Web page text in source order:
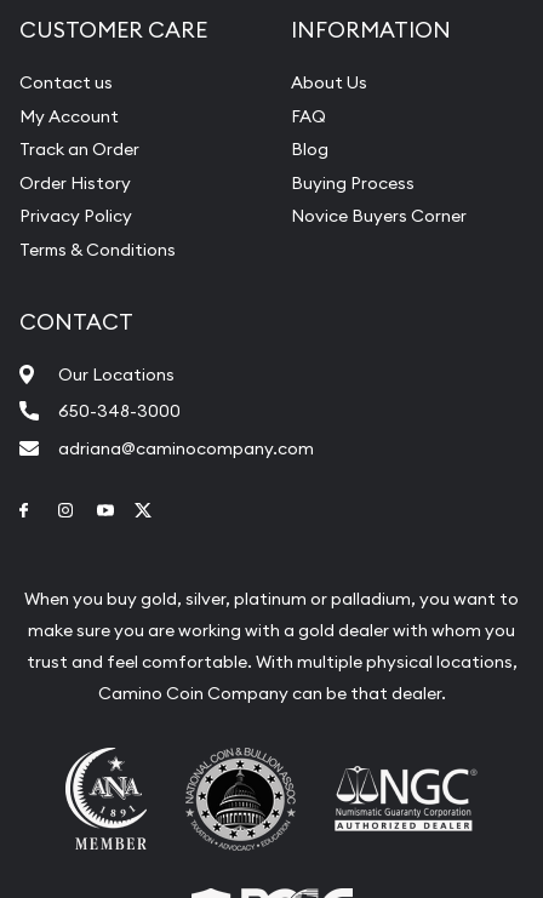
CUSTOMER CARE
Contact us
My Account
Track an Order
Order History
Privacy Policy
Terms & Conditions
INFORMATION
About Us
FAQ
Blog
Buying Process
Novice Buyers Corner
CONTACT
Our Locations
650-348-3000
adriana@caminocompany.com
Link to Facebook
Link to Instagram
Link to Youtube
When you buy gold, silver, platinum or palladium, you want to
make sure you are working with a gold dealer with whom you
trust and feel comfortable. With multiple physical locations,
Camino Coin Company can be that dealer.